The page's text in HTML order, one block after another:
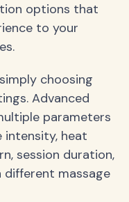
options that
to your
choosing
Advanced
parameters
intensity, heat
session duration,
different massage